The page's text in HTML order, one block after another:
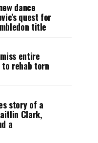
dance
quest for
title
entire
to rehab torn
story of a
Clark,
a